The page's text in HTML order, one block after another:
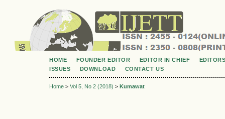
HOME FOUNDER EDITOR EDITOR IN CHIEF
ISSUES
DOWNLOAD CONTACT US
Home > Vol 5, No 2 (2018) > Kumawat